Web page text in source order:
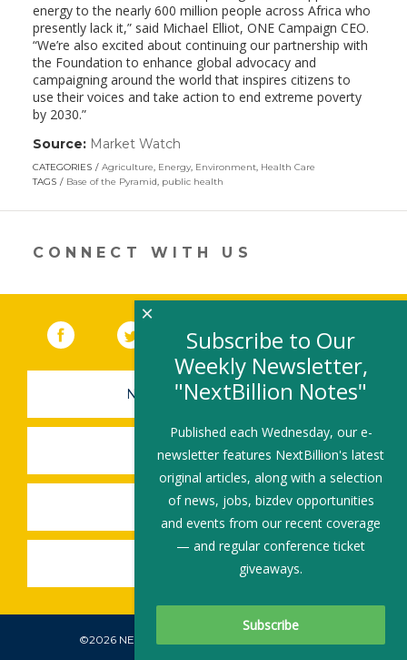
energy to the nearly 600 million people across Africa who
presently lack it,” said Michael Elliot, ONE Campaign CEO.
“We’re also excited about continuing our partnership with
the Foundation to enhance global advocacy and
campaigning around the world that inspires citizens to
use their voices and take action to end extreme poverty
by 2030.”
Source: Market Watch
opens
in
new
CATEGORIES Agriculture, Energy, Environment, Health Care
TAGS
Base of the Pyramid, public health
CONNECT WITH US
Facebook (link opens in a new window)
Twitter(link opens in a new window)
YouTube (link opens in a new
LinkedIn
NEWSLETTER SIGN-UP
SUBMIT A JOB
SHARE A STORY
SHARE AN EVENT
©2026 NEXTBILLION, ALL RIGHTS RESERVED.
Subscribe To Our Newsletter
Subscribe to Our
Weekly Newsletter,
"NextBillion Notes"
Published each Wednesday, our e-
newsletter features NextBillion's latest
original articles, along with a selection
of news, jobs, bizdev opportunities
and events from our recent coverage
— and regular conference ticket
giveaways.
×